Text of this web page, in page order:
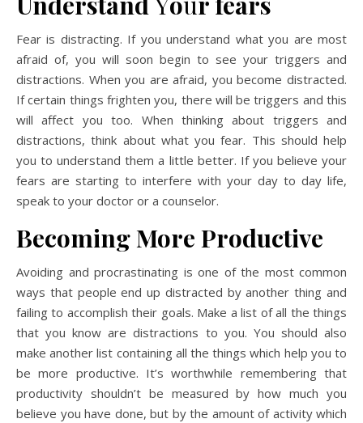
Fear is distracting. If you understand what you are most
afraid of, you will soon begin to see your triggers and
distractions. When you are afraid, you become distracted.
If certain things frighten you, there will be triggers and this
will affect you too. When thinking about triggers and
distractions, think about what you fear. This should help
you to understand them a little better. If you believe your
fears are starting to interfere with your day to day life,
speak to your doctor or a counselor.
Becoming More Productive
Avoiding and procrastinating is one of the most common
ways that people end up distracted by another thing and
failing to accomplish their goals. Make a list of all the things
that you know are distractions to you. You should also
make another list containing all the things which help you to
be more productive. It’s worthwhile remembering that
productivity shouldn’t be measured by how much you
believe you have done, but by the amount of activity which